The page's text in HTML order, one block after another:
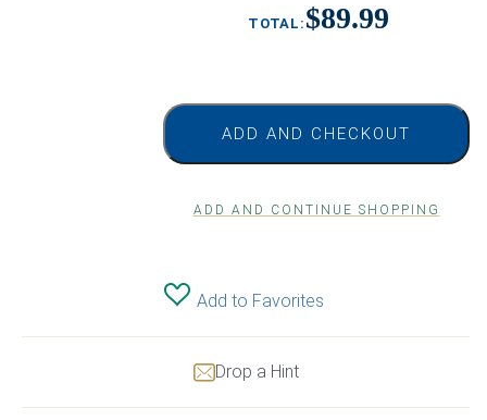
$89.99
ADD AND CHECKOUT
ADD AND CONTINUE SHOPPING
Add to Favorites
Drop a Hint